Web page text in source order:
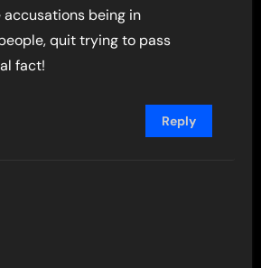
accusations being in
quit trying to pass
fact!
Reply